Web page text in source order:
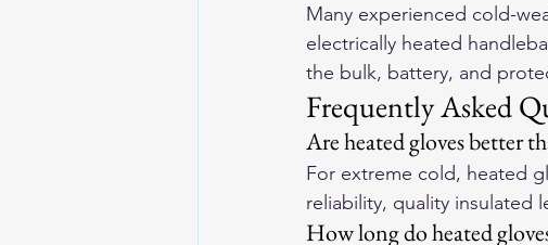
Many experienced cold-
electrically heated
the bulk, battery, and
Frequently Asked
Are heated gloves better
For extreme cold, heated
reliability, quality insulated
How long do heated